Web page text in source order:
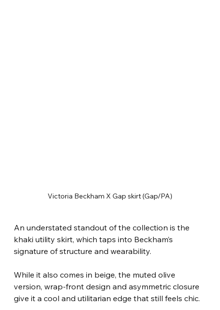
Victoria Beckham X Gap skirt (Gap/PA)
An understated standout of the collection is the
khaki utility skirt, which taps into Beckham’s
signature of structure and wearability.
While it also comes in beige, the muted olive
version, wrap-front design and asymmetric closure
give it a cool and utilitarian edge that still feels chic.